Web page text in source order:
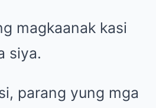
magkaanak kasi
siya.
parang yung mga